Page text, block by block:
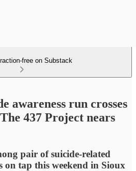
free on Substack
awareness run crosses
437 Project nears
pair of suicide-related
tap this weekend in Sioux